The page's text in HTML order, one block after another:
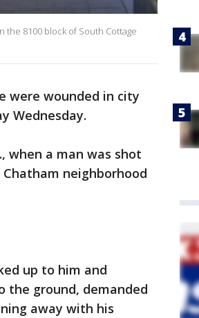
the 8100 block of South Cottage
were wounded in city
Wednesday.
when a man was shot
neighborhood
up to him and
the ground, demanded
away with his